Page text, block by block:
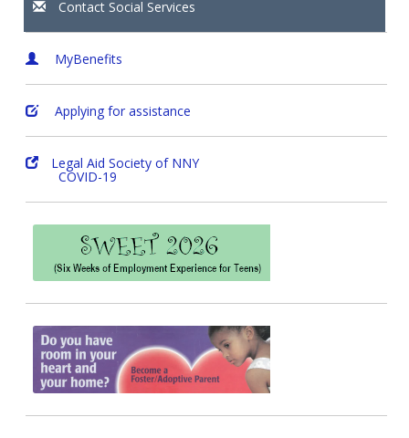
Contact Social Services
MyBenefits
Applying for assistance
Legal Aid Society of NNY
COVID-19